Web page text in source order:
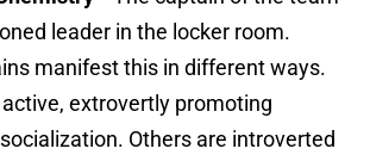
leader in the locker room.
manifest this in different ways.
extrovertly promoting
Others are introverted